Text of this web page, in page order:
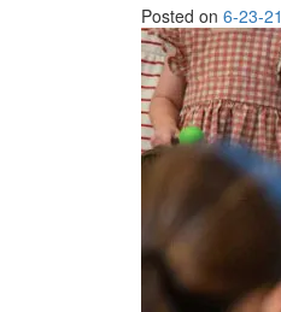
Posted on 6-23-21